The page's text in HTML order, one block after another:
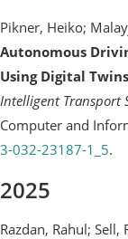
Pikner, Heiko;
Autonomous
Using Digital Twins
Intelligent Transport
Computer and
3-032-23187-1_5.
2025
Razdan, Rahul;